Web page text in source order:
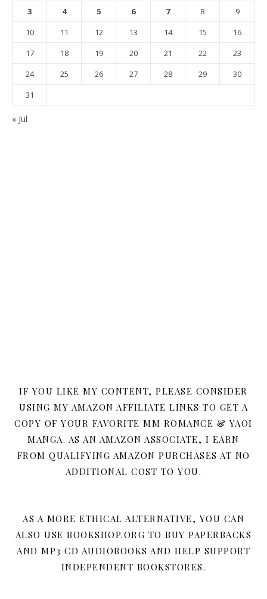
3 4 5 6 7 8
9
10
11 12 13 14 15
16
17
18 19 20 21 22
23
24
25 26 27 28 29
30
31
« Jul
IF YOU LIKE MY CONTENT, PLEASE CONSIDER
USING MY AMAZON AFFILIATE LINKS TO GET A
COPY OF YOUR FAVORITE MM ROMANCE & YAOI
MANGA. AS AN AMAZON ASSOCIATE, I EARN
FROM QUALIFYING AMAZON PURCHASES AT NO
ADDITIONAL COST TO YOU.
AS A MORE ETHICAL ALTERNATIVE, YOU CAN
ALSO USE BOOKSHOP.ORG TO BUY PAPERBACKS
AND MP3 CD AUDIOBOOKS AND HELP SUPPORT
INDEPENDENT BOOKSTORES.